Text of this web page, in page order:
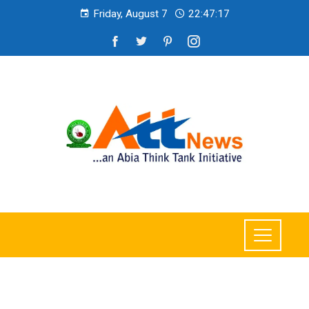
Friday, August 7 22:47:20